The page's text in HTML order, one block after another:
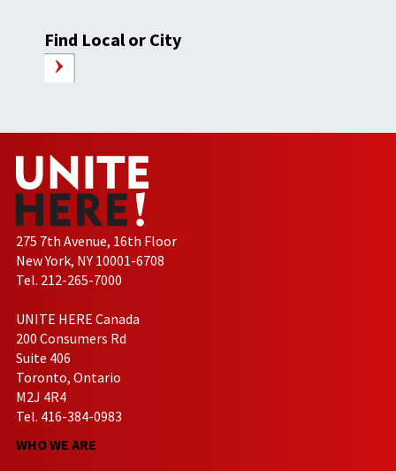
Find Local or City
275 7th Avenue, 16th Floor
New York, NY 10001-6708
Tel. 212-265-7000
UNITE HERE Canada
200 Consumers Rd
Suite 406
Toronto, Ontario
M2J 4R4
Tel. 416-384-0983
WHO WE ARE